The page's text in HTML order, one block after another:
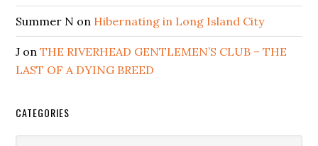
Summer N on Hibernating in Long Island City
J onTHE RIVERHEAD GENTLEMEN’S CLUB – THE
LAST OF A DYING BREED
CATEGORIES